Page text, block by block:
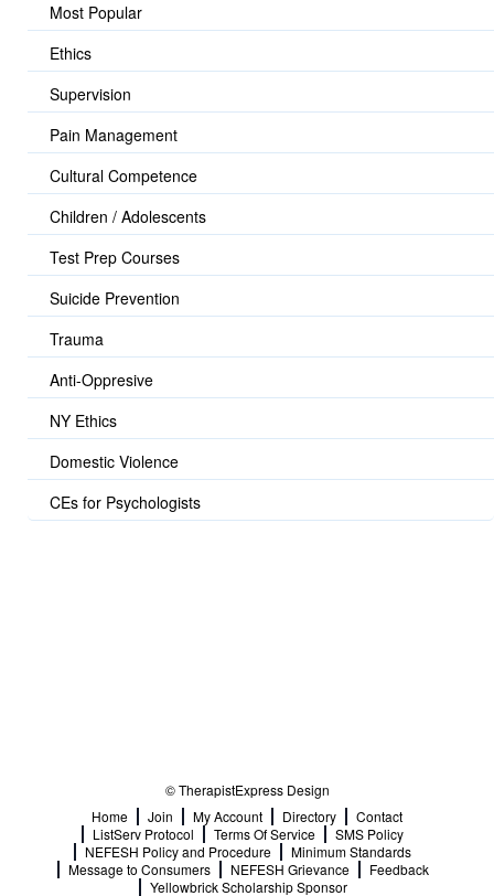
Most Popular
Ethics
Supervision
Pain Management
Cultural Competence
Children / Adolescents
Test Prep Courses
Suicide Prevention
Trauma
Anti-Oppresive
NY Ethics
Domestic Violence
CEs for Psychologists
© TherapistExpress Design
Home
Join My Account Directory
Contact
ListServ Protocol
Terms Of Service
SMS Policy
NEFESH Policy and Procedure
Minimum Standards
Message to Consumers
NEFESH Grievance
Feedback
Yellowbrick Scholarship Sponsor